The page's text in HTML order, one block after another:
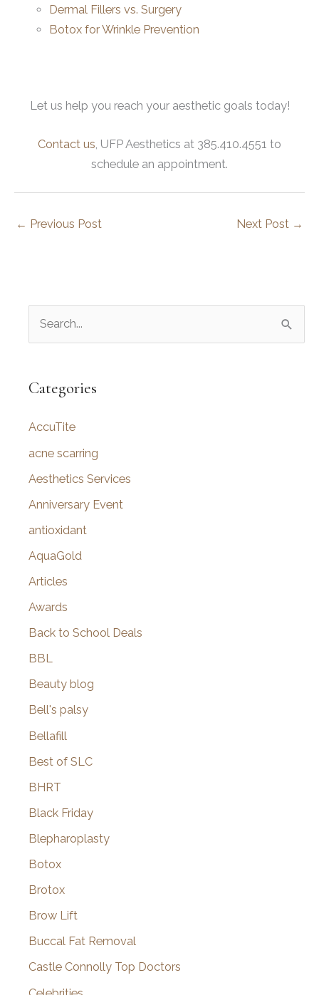
Dermal Fillers vs. Surgery
Botox for Wrinkle Prevention
Let us help you reach your aesthetic goals today!
Contact us, UFP Aesthetics at 385.410.4551 to
schedule an appointment.
← Previous Post Next Post →
r
h
f
o
Categories
AccuTite
acne scarring
Aesthetics Services
Anniversary Event
antioxidant
AquaGold
Articles
Awards
Back to School Deals
BBL
Beauty blog
Bell's palsy
Bellafill
Best of SLC
BHRT
Black Friday
Blepharoplasty
Botox
Brotox
Brow Lift
Buccal Fat Removal
Castle Connolly Top Doctors